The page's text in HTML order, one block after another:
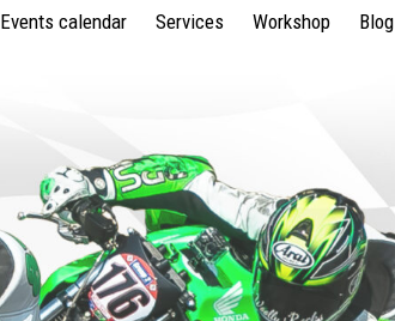
Events calendar Services Workshop Blog